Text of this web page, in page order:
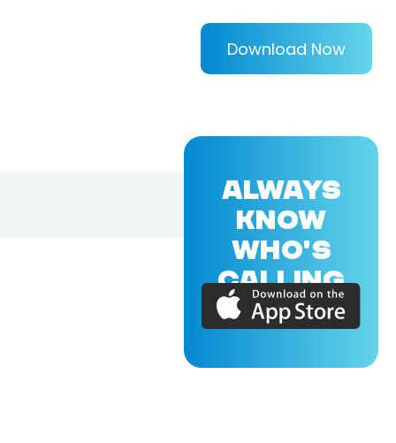
Download Now
ALWAYS
KNOW
WHO'S
CALLING